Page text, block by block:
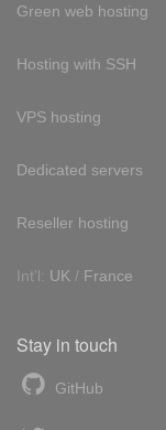
Green web hosting
Hosting with SSH
VPS hosting
Dedicated servers
Reseller hosting
Int'l: UK / France
Stay in touch
GitHub